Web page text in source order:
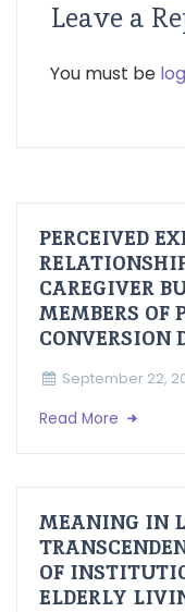
Leave a
You must be
PERCEIVED
CAREGIVER
MEMBERS OF
CONVERSION
September 22,
Read More
MEANING IN
OF
ELDERLY